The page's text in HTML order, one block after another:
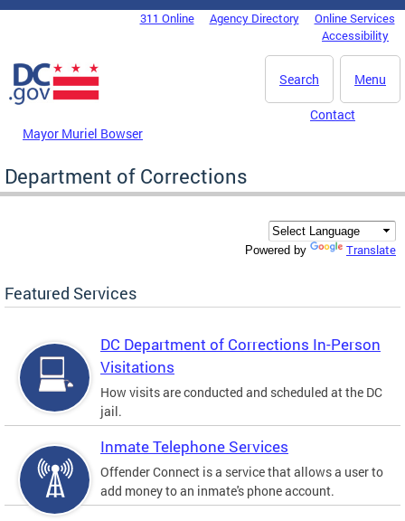
Skip to main content
DC Agency Top Menu311 Online Agency Directory
Online Services
Accessibility
Menu
Search
Mayor Muriel Bowser
Contact
Department of Corrections
Powered by Translate
Featured Services
DC Department of Corrections In-Person
Visitations
How visits are conducted and scheduled at the DC
jail.
Inmate Telephone Services
Offender Connect is a service that allows a user to
add money to an inmate's phone account.